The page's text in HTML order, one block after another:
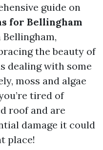
guide on
for Bellingham
Bellingham,
the beauty of
dealing with some
moss and algae
tired of
roof and are
damage it could
place!